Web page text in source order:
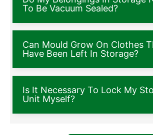
To Be Vacuum Sealed?
Can Mould Grow On Clothes
Have Been Left In Storage?
Is It Necessary To Lock My
Unit Myself?